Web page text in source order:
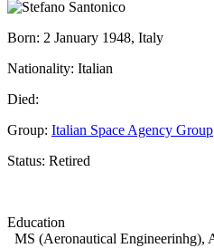
Born: 2 January 1948, Italy
Nationality: Italian
Died:
Group: Italian Space Agency Group
Status: Retired
Education
MS (Aeronautical Engineerinhg),